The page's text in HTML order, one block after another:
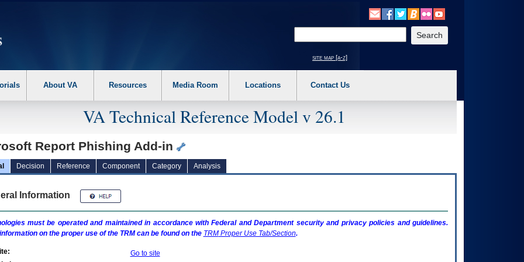
the following steps. 1. Please switch auto forms mode to off. 2. Hit enter to expand a main menu option (Health, Benefits, etc). 3. To enter and activate the
site map [a-z]
About VA Resources Media Room Locations Contact Us
VA Technical Reference Model v 26.1
Report Phishing Add-in
Decision Reference Component Category Analysis
Information
must be operated and maintained in accordance with Federal and Department security and privacy policies and guidelines.
on the proper use of the TRMcan be found on the TRMProper Use Tab/Section.
Go to site